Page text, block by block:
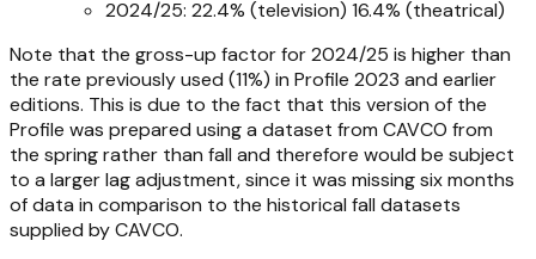
2024/25: 22.4% (television) 16.4% (theatrical)
Note that the gross-up factor for 2024/25 is higher than
the rate previously used (11%) in Profile 2023 and earlier
editions. This is due to the fact that this version of the
Profile was prepared using a dataset from CAVCO from
the spring rather than fall and therefore would be subject
to a larger lag adjustment, since it was missing six months
of data in comparison to the historical fall datasets
supplied by CAVCO.